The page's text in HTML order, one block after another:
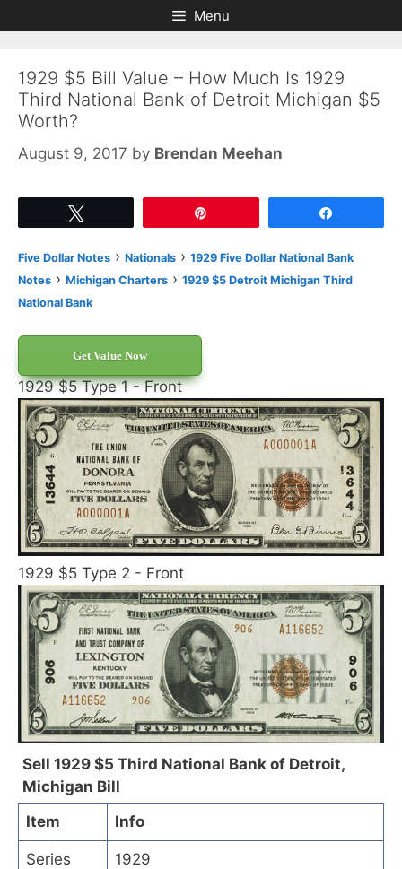
to
to
Menu
1929 $5 Bill Value – How Much Is 1929
Third National Bank of Detroit Michigan $5
Worth?
August 9, 2017 by Brendan Meehan
Five Dollar Notes › Nationals › 1929 Five Dollar National Bank
Notes › Michigan Charters › 1929 $5 Detroit Michigan Third
National Bank
Get Value Now
1929 $5 Type 1 - Front
1929 $5 Type 2 - Front
Sell 1929 $5 Third National Bank of Detroit,
Michigan Bill
Item
Info
Series 1929